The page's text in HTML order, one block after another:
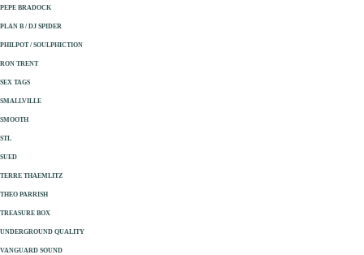
PEPE BRADOCK
PLAN B / DJ SPIDER
PHILPOT / SOULPHICTION
RON TRENT
SEX TAGS
SMALLVILLE
SMOOTH
STL
SUED
TERRE THAEMLITZ
THEO PARRISH
TREASURE BOX
UNDERGROUND QUALITY
VANGUARD SOUND